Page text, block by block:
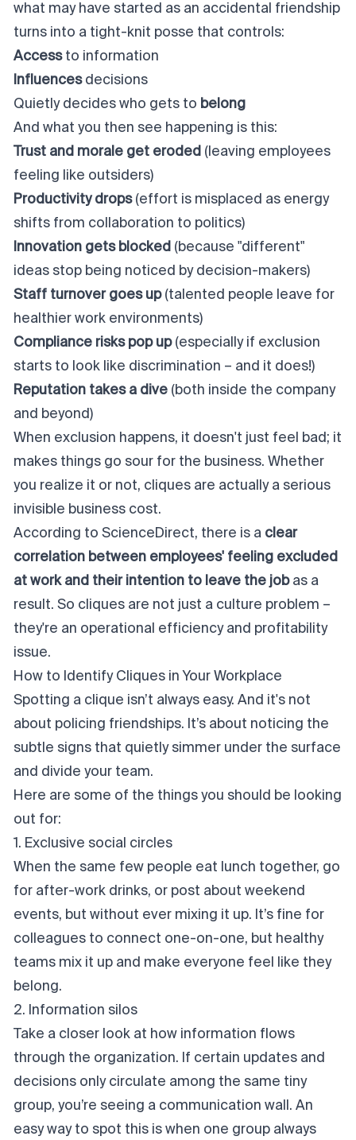
what may have started as an accidental friendship
turns into a tight-knit posse that controls:
Access to information
Influencesdecisions
Quietly decides who gets to belong
And what you then see happening is this:
Trust and morale get eroded (leaving employees
feeling like outsiders)
Productivity drops(effort is misplaced as energy
shifts from collaboration to politics)
Innovation gets blocked (because "different"
ideas stop being noticed by decision-makers)
Staff turnover goes up (talented people leave for
healthier work environments)
Compliance risks pop up(especially if exclusion
starts to look like discrimination – and it does!)
Reputation takes a dive (both inside the company
and beyond)
When exclusion happens, it doesn't just feel
bad; it
makes things go sour for the business. Whether
you realize it or not, cliques are actually a serious
invisible business cost.
According to ScienceDirect, there is a clear
correlation between employees' feeling excluded
at work and their intention to leave the job as a
result. So cliques are not just a culture problem –
they're an operational efficiency and profitability
issue.
How to Identify Cliques in Your Workplace
Spotting a clique isn’t always easy. And it's not
about policing friendships. It’s about noticing the
subtle signs that quietly simmer under the surface
and divide your team.
Here are some of the things you should be looking
out for:
1. Exclusive social circles
When the same few people eat lunch together, go
for after-work drinks, or post about weekend
events, but without ever mixing it up. It’s fine for
colleagues to connect one-on-one, but healthy
teams mix it up and make everyone feel like they
belong.
2. Information silos
Take a closer look at how information flows
through the organization. If certain updates and
decisions only circulate among the same tiny
group, you’re seeing a communication wal l. An
easy way to spot this is when one group always